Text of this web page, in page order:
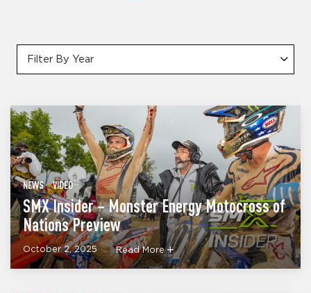
Filter By Year
NEWS VIDEO
SMX Insider – Monster Energy Motocross of
Nations Preview
October 2, 2025 Read More